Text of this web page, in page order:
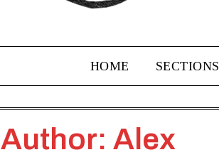
HOME SECTIONS
Author: Alex